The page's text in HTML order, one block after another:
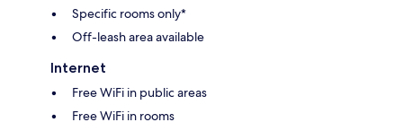
Specific rooms only*
Off-leash area available
Internet
Free WiFi in public areas
Free WiFi in rooms